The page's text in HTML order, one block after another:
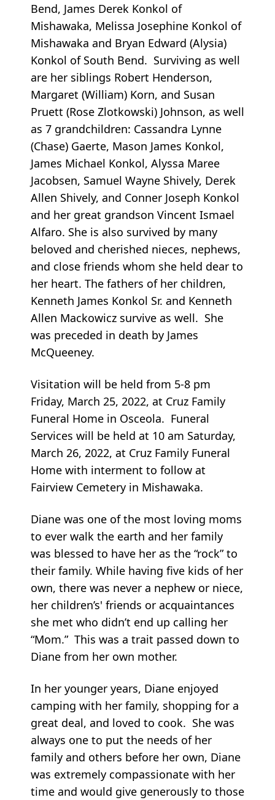
Bend, James Derek Konkol of
Mishawaka, Melissa Josephine Konkol of
Mishawaka and Bryan Edward (Alysia)
Konkol of South Bend. Surviving as well
are her siblings Robert Henderson,
Margaret (William) Korn, and Susan
Pruett (Rose Zlotkowski) Johnson, as well
as 7 grandchildren: Cassandra Lynne
(Chase) Gaerte, Mason James Konkol,
James Michael Konkol, Alyssa Maree
Jacobsen, Samuel Wayne Shively, Derek
Allen Shively, and Conner Joseph Konkol
and her great grandson Vincent Ismael
Alfaro. She is also survived by many
beloved and cherished nieces, nephews,
and close friends whom she held dear to
her heart. The fathers of her children,
Kenneth James Konkol Sr. and Kenneth
Allen Mackowicz survive as well. She
was preceded in death by James
McQueeney.
Visitation will be held from 5-8 pm
Friday, March 25, 2022, at Cruz Family
Funeral Home in Osceola. Funeral
Services will be held at 10 am Saturday,
March 26, 2022, at Cruz Family Funeral
Home with interment to follow at
Fairview Cemetery in Mishawaka.
Diane was one of the most loving moms
to ever walk the earth and her family
was blessed to have her as the “rock” to
their family. While having five kids of her
own, there was never a nephew or niece,
her children’s' friends or acquaintances
she met who didn’t end up calling her
“Mom.” This was a trait passed down to
Diane from her own mother.
In her younger years, Diane enjoyed
camping with her family, shopping for a
great deal, and loved to cook. She was
always one to put the needs of her
family and others before her own, Diane
was extremely compassionate with her
time and would give generously to those